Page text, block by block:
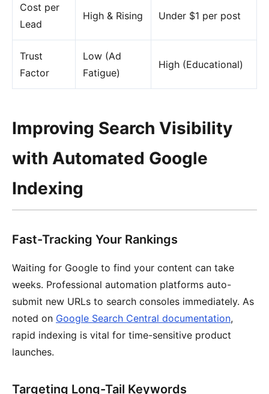
Cost per
Lead
High & Rising Under $1 per post
Trust
Factor
Low (Ad
Fatigue)
High (Educational)
Improving Search Visibility
with Automated Google
Indexing
Fast-Tracking Your Rankings
Waiting for Google to find your content can take
weeks. Professional automation platforms auto-
submit new URLs to search consoles immediately. As
noted on Google Search Central documentation,
rapid indexing is vital for time-sensitive product
launches.
Targeting Long-Tail Keywords